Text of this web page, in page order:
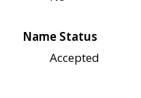
Name Status
Accepted